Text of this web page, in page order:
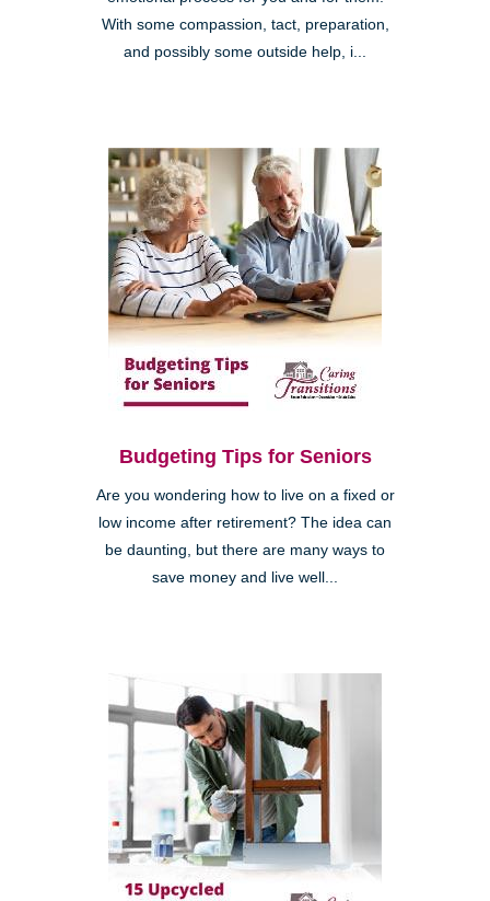
With some compassion, tact, preparation,
and possibly some outside help, i...
Budgeting Tips for Seniors
Are you wondering how to live on a fixed or
low income after retirement? The idea can
be daunting, but there are many ways to
save money and live well...